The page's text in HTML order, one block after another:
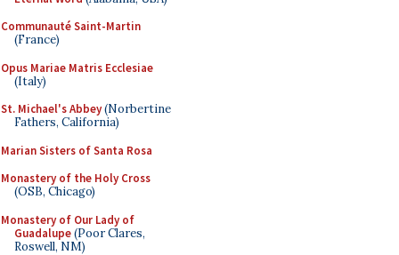
Communauté Saint-Martin
(France)
Opus Mariae Matris Ecclesiae
(Italy)
St. Michael's Abbey(Norbertine
Fathers, California)
Marian Sisters of Santa Rosa
Monastery of the Holy Cross
(OSB, Chicago)
Monastery of Our Lady of
Guadalupe(Poor Clares,
Roswell, NM)